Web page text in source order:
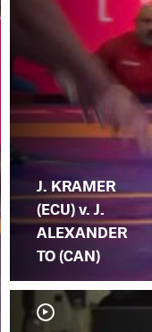
J. KRAMER
(ECU) v. J.
ALEXANDER
TO (CAN)